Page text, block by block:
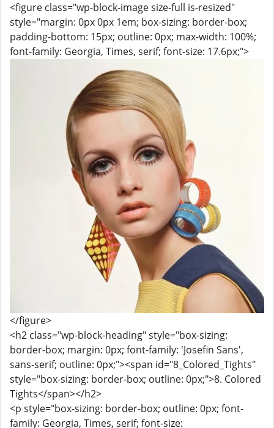
<figure class="wp-block-image size-full is-resized"
style="margin: 0px 0px 1em; box-sizing: border-box;
padding-bottom: 15px; outline: 0px; max-width: 100%;
font-family: Georgia, Times, serif; font-size: 17.6px;">
</figure>
<h2 class="wp-block-heading" style="box-sizing:
border-box; margin: 0px; font-family: 'Josefin Sans',
sans-serif; outline: 0px;"><span id="8_Colored_Tights"
style="box-sizing: border-box; outline: 0px;">8. Colored
Tights</span></h2>
<p style="box-sizing: border-box; outline: 0px; font-
family: Georgia, Times, serif; font-size: